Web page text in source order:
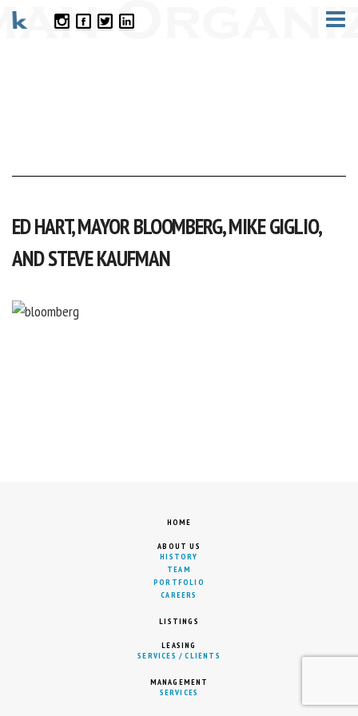
CONTACT
ED HART, MAYOR BLOOMBERG, MIKE GIGLIO,
AND STEVE KAUFMAN
HOME
ABOUT US
HISTORY
TEAM
PORTFOLIO
CAREERS
LISTINGS
LEASING
SERVICES / CLIENTS
MANAGEMENT
SERVICES